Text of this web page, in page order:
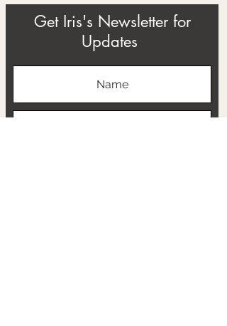
Get Iris's Newsletter for
Updates